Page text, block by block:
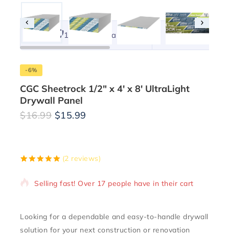
101% Original Lowest
-6%
CGC Sheetrock 1/2″ x 4′ x 8′ UltraLight
Drywall Panel
based on
customer
(2 reviews)
$16.99 $15.99
10 products sold in last 3 hours
Selling fast! Over 17 people have in their cart
Looking for a dependable and easy-to-handle drywall
solution for your next construction or renovation